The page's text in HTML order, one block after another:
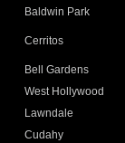
Baldwin Park
Cerritos
Bell Gardens
West Hollywood
Lawndale
Cudahy